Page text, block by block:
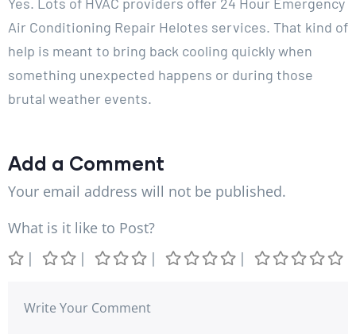
Air Conditioning Repair Helotes services. That kind of
help is meant to bring back cooling quickly when
something unexpected happens or during those
brutal weather events.
Add a Comment
Your email address will not be published.
What is it like to Post?